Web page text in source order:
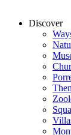
Discover